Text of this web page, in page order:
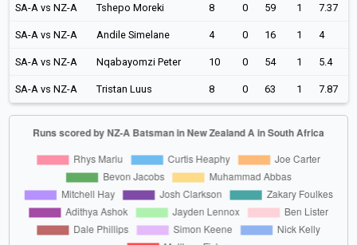
SA-A vs NZ-A Tshepo Moreki 8 0 59 1 7.37
SA-A vs NZ-A Andile Simelane 4 0 16 1 4
SA-A vs NZ-A Nqabayomzi Peter 10 0 54 1 5.4
SA-A vs NZ-A Tristan Luus 8 0 63 1 7.87